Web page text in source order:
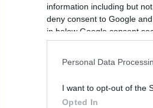
information including but
deny consent to Google
in below Google consent
Personal Data
I want to opt-out of the
Opted In
terjed